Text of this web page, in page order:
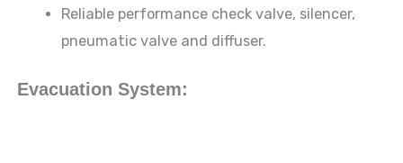
Reliable performance check valve, silencer,
pneumatic valve and diffuser.
Evacuation System: